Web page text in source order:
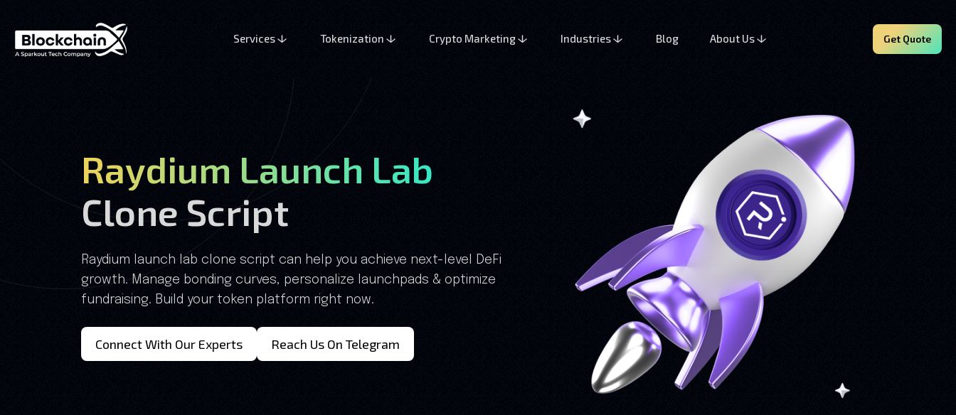
Services Tokenization Crypto Marketing Industries Blog About Us Get Quote
Raydium Launch Lab
Clone Script
Raydium launch lab clone script can help you achieve next-level DeFi
growth. Manage bonding curves, personalize launchpads & optimize
fundraising. Build your token platform right now.
Connect With Our Experts Reach Us On Telegram